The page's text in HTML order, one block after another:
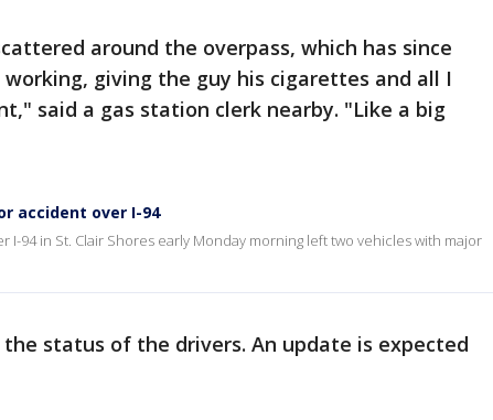
around the overpass, which has since
giving the guy his cigarettes and all I
said a gas station clerk nearby. "Like a big
accident over I-94
I-94 in St. Clair Shores early Monday morning left two vehicles with major
status of the drivers. An update is expected